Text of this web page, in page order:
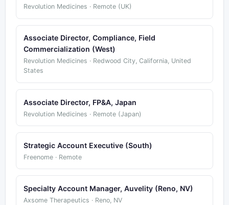
Revolution Medicines · Remote (UK)
Associate Director, Compliance, Field
Commercialization (West)
Revolution Medicines · Redwood City, California, United
States
Associate Director, FP&A, Japan
Revolution Medicines · Remote (Japan)
Strategic Account Executive (South)
Freenome · Remote
Specialty Account Manager, Auvelity (Reno, NV)
Axsome Therapeutics · Reno, NV